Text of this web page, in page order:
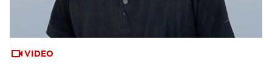
VIDEO